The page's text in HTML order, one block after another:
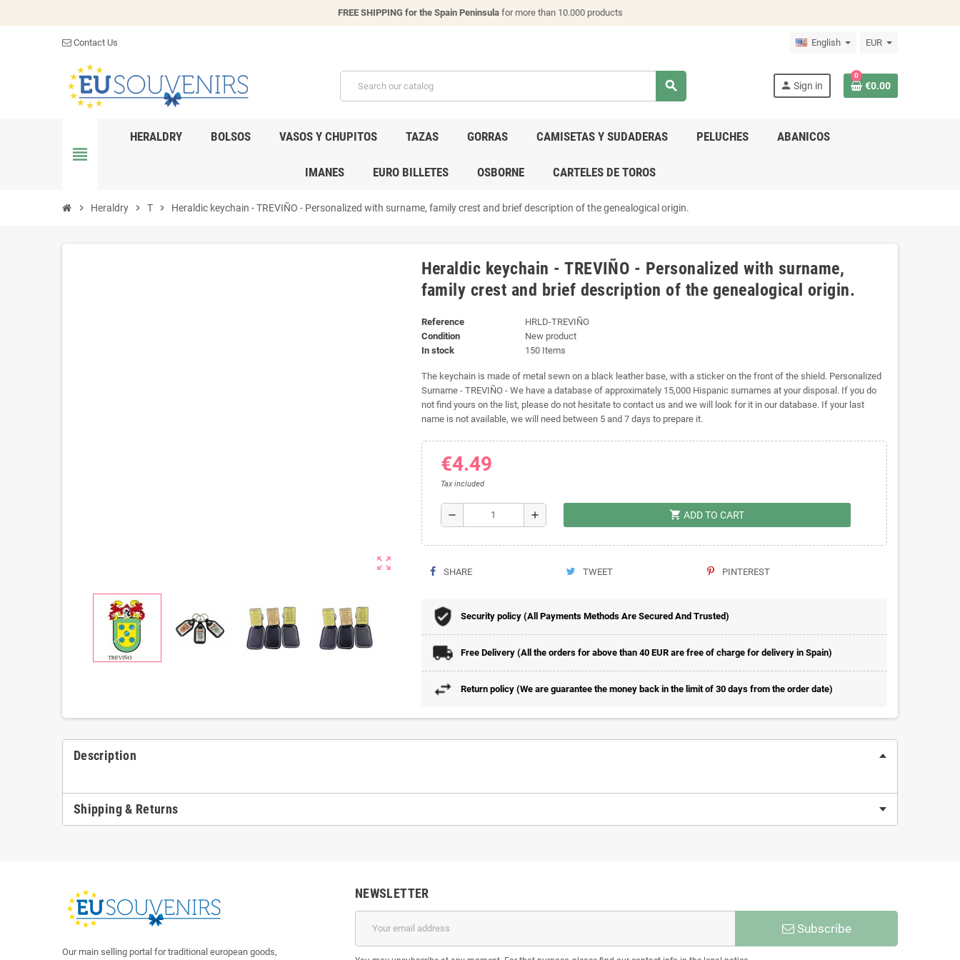
FREE SHIPPING for the Spain Peninsulafor more than 10.000 products
Contact Us English EUR
search person Sign in
0
€0.00
view_headline
HERALDRY BOLSOS VASOS Y CHUPITOS TAZAS GORRAS CAMISETAS Y SUDADERAS PELUCHES ABANICOS
IMANES EURO BILLETES OSBORNE CARTELES DE TOROS
chevron_right Heraldry chevron_right T chevron_right Heraldic keychain - TREVIÑO - Personalized with surname, family crest and brief description of the genealogical origin.
zoom_out_map
Heraldic keychain - TREVIÑO - Personalized with surname,
family crest and brief description of the genealogical origin.
Reference
HRLD-TREVIÑO
Condition
New product
In stock
150 Items
The keychain is made of metal sewn on a black leather base, with a sticker on the front of the shield. Personalized
Surname - TREVIÑO - We have a database of approximately 15,000 Hispanic surnames at your disposal. If you do
not find yours on the list, please do not hesitate to contact us and we will look for it in our database. If your last
name is not available, we will need between 5 and 7 days to prepare it.
€4.49
Tax included
remove add shopping_cart ADD TO CART
SHARE TWEET PINTEREST
Security policy (All Payments Methods Are Secured And Trusted)
Free Delivery (All the orders for above than 40 EUR are free of charge for delivery in Spain)
Return policy (We are guarantee the money back in the limit of 30 days from the order date)
Description
Shipping & Returns
Our main selling portal for traditional european goods,
NEWSLETTER
Subscribe